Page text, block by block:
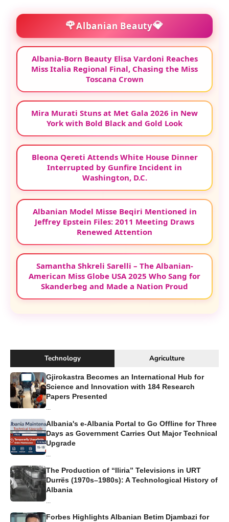
🌹Albanian Beauty💎
Albania-Born Beauty Elisa Vardoni Reaches
Miss Italia Regional Final, Chasing the Miss
Toscana Crown
Mira Murati Stuns at Met Gala 2026 in New
York with Bold Black and Gold Look
Bleona Qereti Attends White House Dinner
Interrupted by Gunfire Incident in
Washington, D.C.
Albanian Model Misse Beqiri Mentioned in
Jeffrey Epstein Files: 2011 Meeting Draws
Renewed Attention
Samantha Shkreli Sarelli – The Albanian-
American Miss Globe USA 2025 Who Sang for
Skanderbeg and Made a Nation Proud
Technology Agriculture
Gjirokastra Becomes an International Hub for
Science and Innovation with 184 Research
Papers Presented
...
Albania's e-Albania Portal to Go Offline for Three
Days as Government Carries Out Major Technical
Upgrade
...
The Production of “Iliria” Televisions in URT
Durrës (1970s–1980s): A Technological History of
Albania
...
Forbes Highlights Albanian Betim Djambazi for